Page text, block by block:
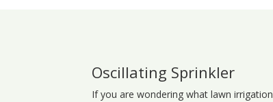
Oscillating Sprinkler
If you are wondering whatlawn irrigation